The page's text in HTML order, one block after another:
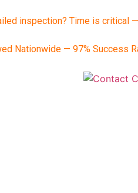
inspection? Time is critical
Nationwide — 97% Success